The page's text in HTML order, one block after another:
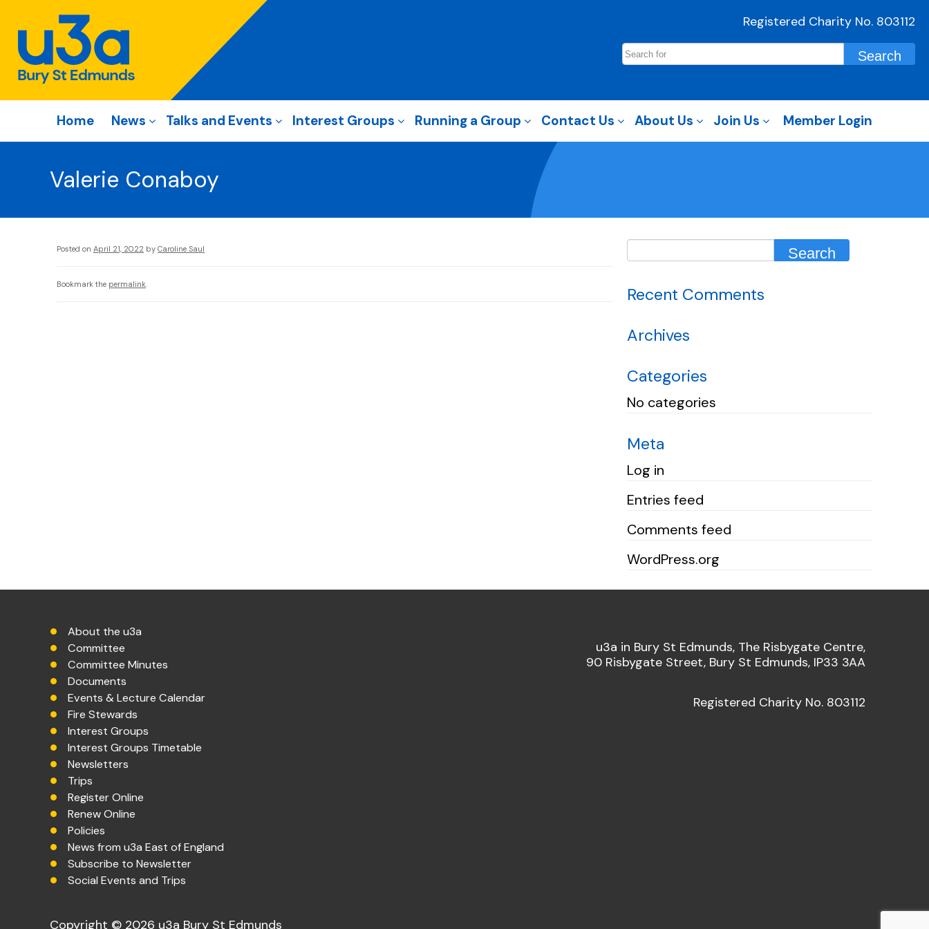
Registered Charity No. 803112
Home News Talks and Events Interest Groups Running a Group Contact Us About Us Join Us Member Login
Valerie Conaboy
Posted on April 21, 2022 by Caroline Saul
Bookmark the permalink.
Recent Comments
Archives
Categories
No categories
Meta
Log in
Entries feed
Comments feed
WordPress.org
About the u3a
Committee
Committee Minutes
Documents
Events & Lecture Calendar
Fire Stewards
Interest Groups
Interest Groups Timetable
Newsletters
Trips
Register Online
Renew Online
Policies
News from u3a East of England
Subscribe to Newsletter
Social Events and Trips
u3a in Bury St Edmunds, The Risbygate Centre,
90 Risbygate Street, Bury St Edmunds, IP33 3AA
Registered Charity No. 803112
Copyright © 2026 u3a Bury St Edmunds